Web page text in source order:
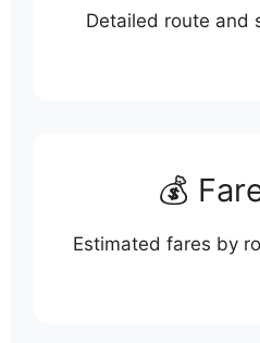
Detailed route and
💰
Estimated fares by